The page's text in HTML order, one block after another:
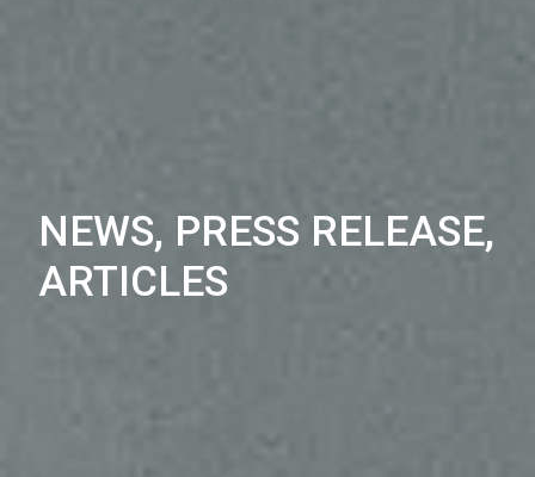
NEWS, PRESS RELEASE,
ARTICLES